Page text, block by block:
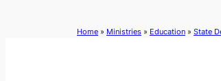
Home » Ministries » Education » State